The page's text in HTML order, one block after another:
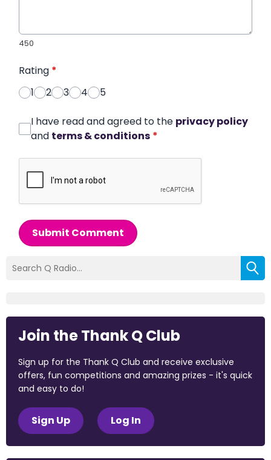
450
Rating *
1
2 3 4 5
I have read and agreed to the privacy policy
and terms & conditions *
Submit Comment
Join the Thank Q Club
Sign up for the Thank Q Club and receive exclusive
offers, fun competitions and amazing prizes - it's quick
and easy to do!
Sign Up Log In